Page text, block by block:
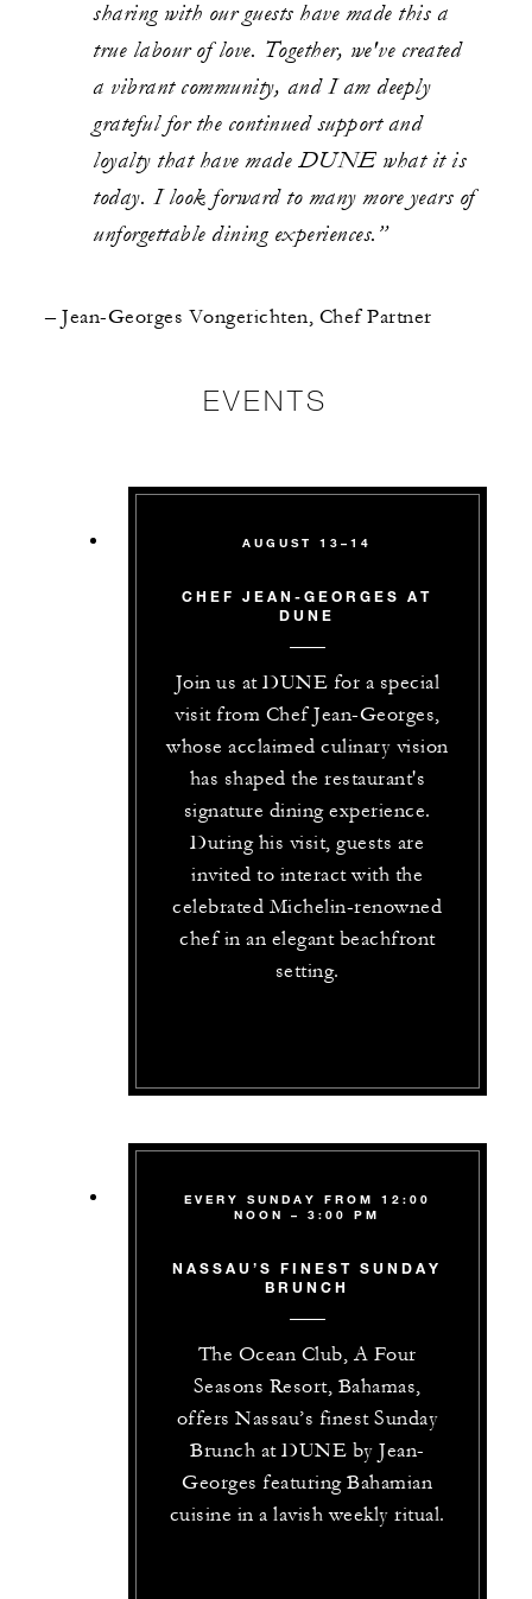
– Jean-Georges Vongerichten, Chef Partner
sharing with our guests have made this a
true labour of love. Together, we've created
a vibrant community, and I am deeply
grateful for the continued support and
loyalty that have made DUNE what it is
today. I look forward to many more years of
unforgettable dining experiences.”
EVENTS
AUGUST 13–14
CHEF JEAN-GEORGES AT
DUNE
Join us at DUNE for a special
visit from Chef Jean-Georges,
whose acclaimed culinary vision
has shaped the restaurant's
signature dining experience.
During his visit, guests are
invited to interact with the
celebrated Michelin-renowned
chef in an elegant beachfront
setting.
EVERY SUNDAY FROM 12:00
NOON – 3:00 PM
NASSAU’S FINEST SUNDAY
BRUNCH
The Ocean Club, A Four
Seasons Resort, Bahamas,
offers Nassau’s finest Sunday
Brunch at DUNE by Jean-
Georges featuring Bahamian
cuisine in a lavish weekly ritual.